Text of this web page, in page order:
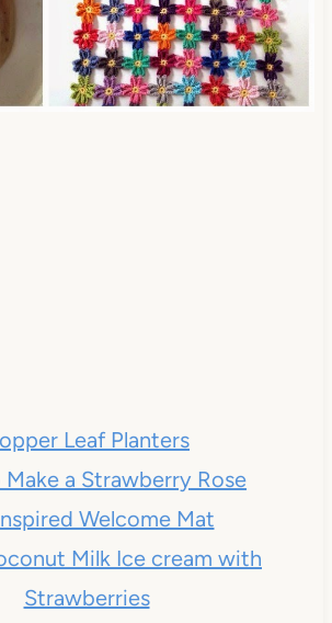
Leaf Planters
a Strawberry Rose
Welcome Mat
Milk Ice cream with
Strawberries